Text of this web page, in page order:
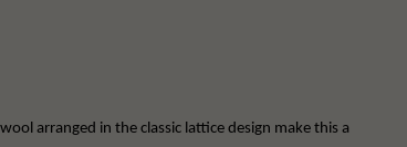
arranged in the classic lattice design make this a